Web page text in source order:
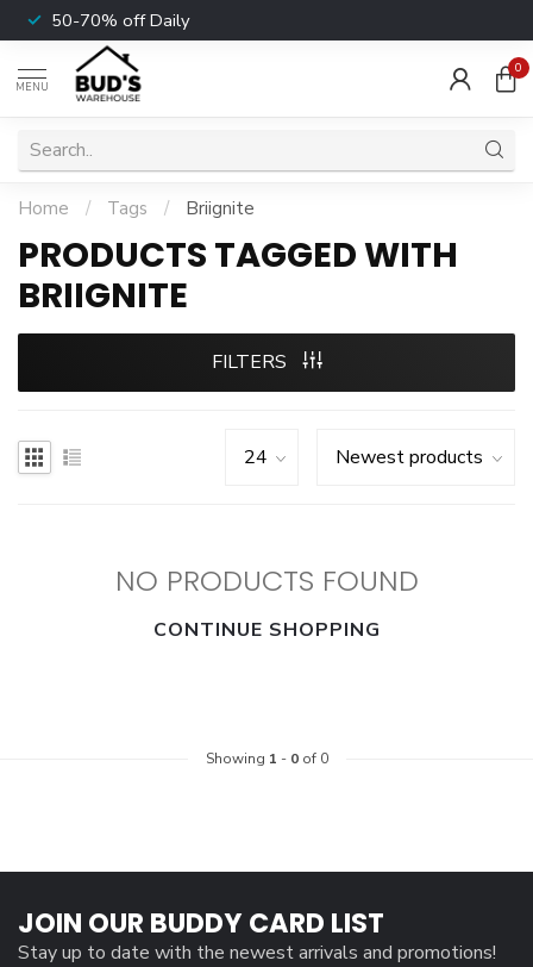
50-70% off Daily
MENU
0
Home / Tags / Briignite
PRODUCTS TAGGED WITH
BRIIGNITE
FILTERS
NO PRODUCTS FOUND
CONTINUE SHOPPING
Showing 1 - 0of 0
JOIN OUR BUDDY CARD LIST
Stay up to date with the newest arrivals and promotions!